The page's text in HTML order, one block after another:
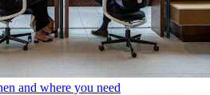
and where you need